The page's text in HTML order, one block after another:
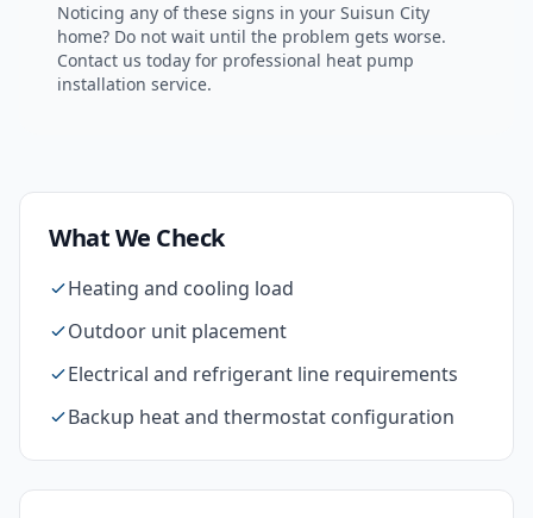
Noticing any of these signs in your Suisun City
home? Do not wait until the problem gets worse.
Contact us today for professional heat pump
installation service.
What We Check
Heating and cooling load
Outdoor unit placement
Electrical and refrigerant line requirements
Backup heat and thermostat configuration